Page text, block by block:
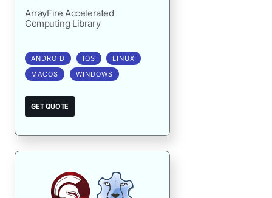
ArrayFire Accelerated
Computing Library
ANDROID IOS
LINUX
MACOS
WINDOWS
GET QUOTE